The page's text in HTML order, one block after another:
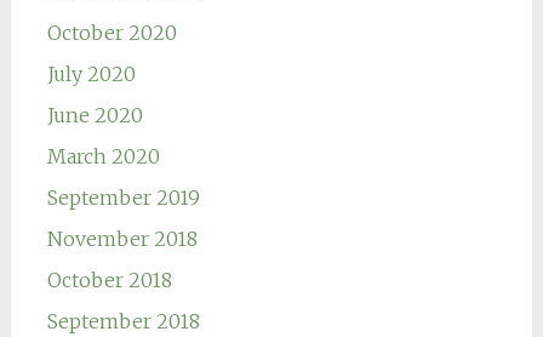
October 2020
July 2020
June 2020
March 2020
September 2019
November 2018
October 2018
September 2018